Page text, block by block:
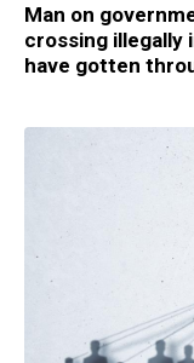
Man on
crossing illegally
have gotten